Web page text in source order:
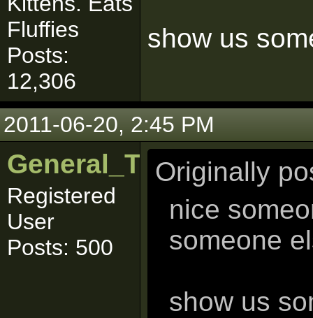
Fluffies
Posts:
12,306
show us
2011-06-20, 2:45 PM
General_Trageton
Registered
User
Posts: 500
Originally
nice
someone
show us